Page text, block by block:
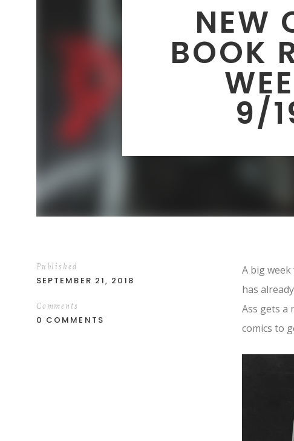
NEW
BOOK
9/
Published
SEPTEMBER 21, 2018
Comments
0 COMMENTS
A big
has
Ass gets a
comics to